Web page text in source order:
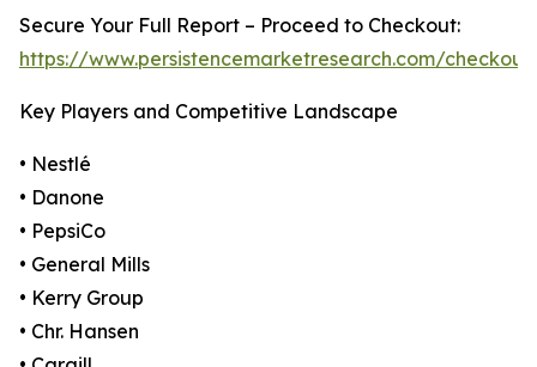
Secure Your Full Report – Proceed to Checkout:
https://www.persistencemarketresearch.com/
Key Players and Competitive Landscape
• Nestlé
• Danone
• PepsiCo
• General Mills
• Kerry Group
• Chr. Hansen